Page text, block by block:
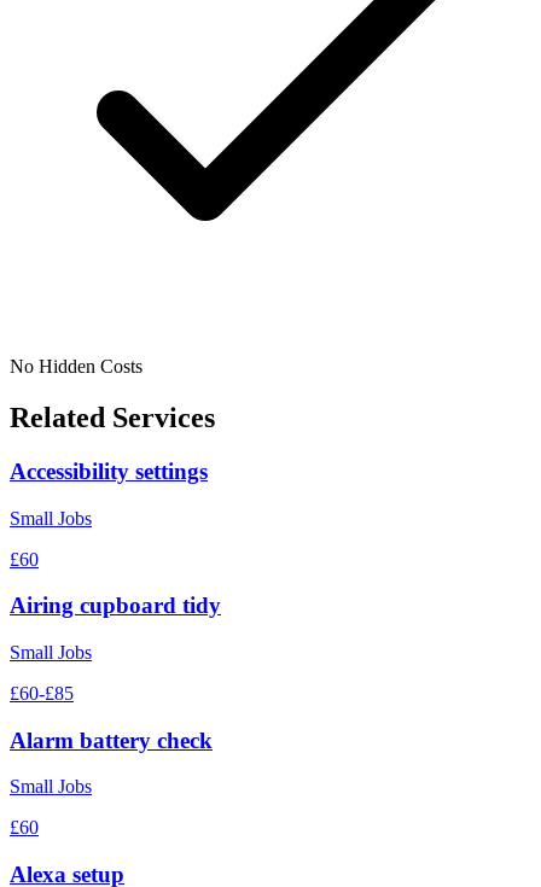
No Hidden Costs
Related Services
Accessibility settings
Small Jobs
£60
Airing cupboard tidy
Small Jobs
£60-£85
Alarm battery check
Small Jobs
£60
Alexa setup